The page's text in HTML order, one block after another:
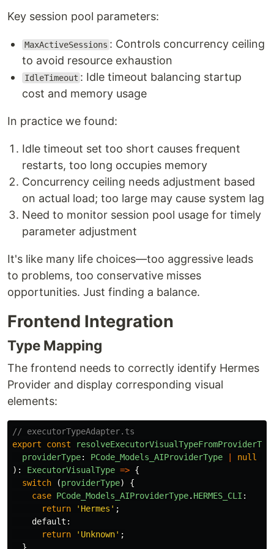
Key session pool parameters:
MaxActiveSessions : Controls concurrency ceiling
to avoid resource exhaustion
IdleTimeout : Idle timeout balancing startup
cost and memory usage
In practice we found:
Idle timeout set too short causes frequent
restarts, too long occupies memory
Concurrency ceiling needs adjustment based
on actual load; too large may cause system lag
Need to monitor session pool usage for timely
parameter adjustment
It's like many life choices—too aggressive leads
to problems, too conservative misses
opportunities. Just finding a balance.
Frontend Integration
Type Mapping
The frontend needs to correctly identify Hermes
Provider and display corresponding visual
elements:
// executorTypeAdapter.ts
export
const
providerType: PCode_Models_AIProviderType null
):
ExecutorVisualType => {
switch
(providerType)
{
case PCode_Models_AIProviderType. HERMES_CLI :
return
' Hermes ' ;
default :
return
' Unknown' ;